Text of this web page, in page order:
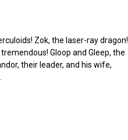
Zok, the laser-ray dragon!
Gloop and Gleep, the
their leader, and his wife,